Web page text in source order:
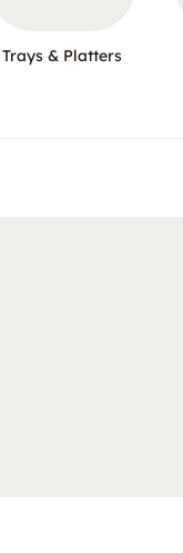
Trays & Platters